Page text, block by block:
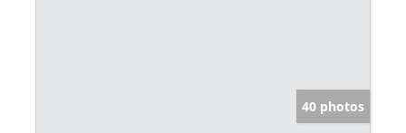
40 photos